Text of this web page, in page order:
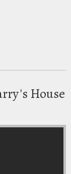
House